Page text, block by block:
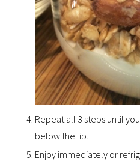
Repeat all 3 steps until
below the lip.
Enjoy immediately or